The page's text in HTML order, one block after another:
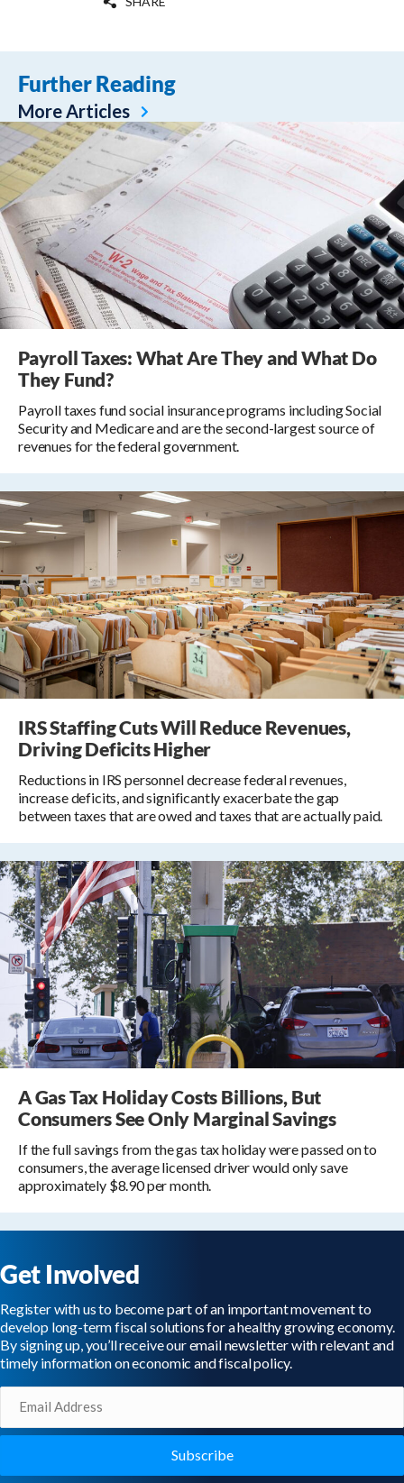
Further Reading
More Articles
Payroll Taxes: What Are They and What Do
They Fund?
Payroll taxes fund social insurance programs including Social
Security and Medicare and are the second-largest source of
revenues for the federal government.
IRS Staffing Cuts Will Reduce Revenues,
Driving Deficits Higher
Reductions in IRS personnel decrease federal revenues,
increase deficits, and significantly exacerbate the gap
between taxes that are owed and taxes that are actually paid.
A Gas Tax Holiday Costs Billions, But
Consumers See Only Marginal Savings
If the full savings from the gas tax holiday were passed on to
consumers, the average licensed driver would only save
approximately $8.90 per month.
Get Involved
Register with us to become part of an important movement to
develop long-term fiscal solutions for a healthy growing economy.
By signing up, you’ll receive our email newsletter with relevant and
timely information on economic and fiscal policy.